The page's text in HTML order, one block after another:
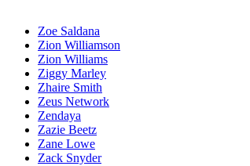
Zoe Saldana
Zion Williamson
Zion Williams
Ziggy Marley
Zhaire Smith
Zeus Network
Zendaya
Zazie Beetz
Zane Lowe
Zack Snyder